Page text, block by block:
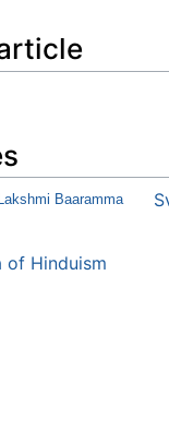
Baaramma
of Hinduism